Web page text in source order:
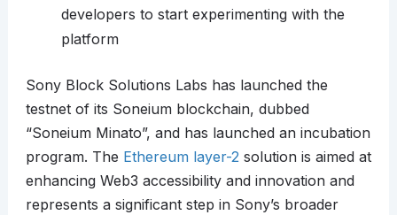
developers to start experimenting with the
platform
Sony Block Solutions Labs has launched the
testnet of its Soneium blockchain, dubbed
“Soneium Minato”, and has launched an incubation
program. The Ethereum layer-2solution is aimed at
enhancing Web3 accessibility and innovation and
represents a significant step in Sony’s broader